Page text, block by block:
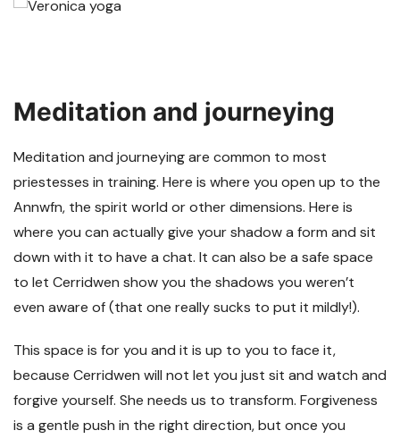
Meditation and journeying
Meditation and journeying are common to most
priestesses in training. Here is where you open up to the
Annwfn, the spirit world or other dimensions. Here is
where you can actually give your shadow a form and sit
down with it to have a chat. It can also be a safe space
to let Cerridwen show you the shadows you weren’t
even aware of (that one really sucks to put it mildly!).
This space is for you and it is up to you to face it,
because Cerridwen will not let you just sit and watch and
forgive yourself. She needs us to transform. Forgiveness
is a gentle push in the right direction, but once you